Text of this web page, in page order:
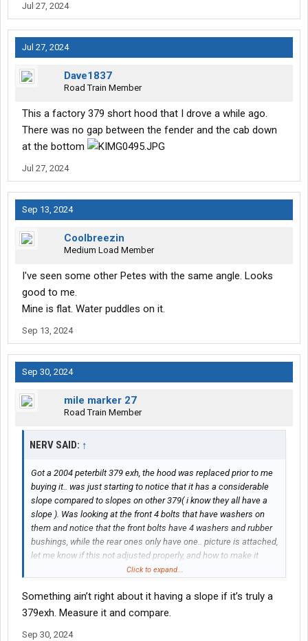
Jul 27, 2024
Jul 27, 2024
Dave1837
Road Train Member
This a factory 379 short hood that I drove a while ago.
There was no gap between the fender and the cab down
at the bottom
Jul 27, 2024
Sep 13, 2024
Coolbreezin
Medium Load Member
I've seen some other Petes with the same angle. Looks
good to me.
Mine is flat. Water puddles on it.
Sep 13, 2024
Sep 30, 2024
mile marker 27
Road Train Member
NERV SAID: ↑
Got a 2004 peterbilt 379 exh, the hood was replaced prior to me
buying it.. was just starting to notice that it has a considerable
slope compared to slopes on other 379( i know they all have a
slope ). Was looking at the front 4 bolts that have washers on
them and notice that the front bolts have 4 washers and rubber
bushings, while the rear ones only have one.. picture is attached,
let me know if this not adjusted properly, and how to make it
Click to expand...
Something ain’t right about it having a slope if it’s truly a
379exh. Measure it and compare.
Sep 30, 2024